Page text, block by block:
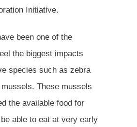
Initiative.
been one of the
the biggest impacts
species such as zebra
mussels. These mussels
the available food for
able to eat at very early